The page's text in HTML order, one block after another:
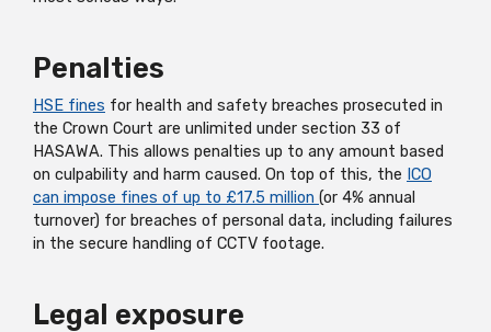
Penalties
HSE fines for health and safety breaches prosecuted in
the Crown Court are unlimited under section 33 of
HASAWA. This allows penalties up to any amount based
on culpability and harm caused. On top of this, the ICO
can impose fines of up to £17.5 million (or 4% annual
turnover) for breaches of personal data, including failures
in the secure handling of CCTV footage.
Legal exposure